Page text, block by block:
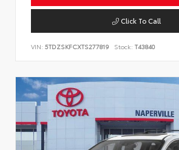
Click To Call
VIN: 5TDZSKFCXTS277819 Stock: T43840